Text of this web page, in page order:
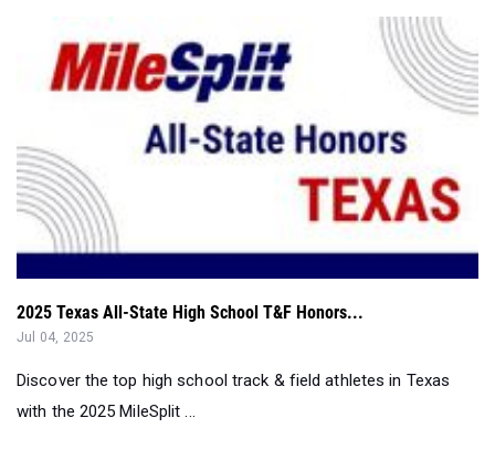
2025 Texas All-State High School T&F Honors...
Jul 04, 2025
Discover the top high school track & field athletes in Texas
with the 2025 MileSplit ...